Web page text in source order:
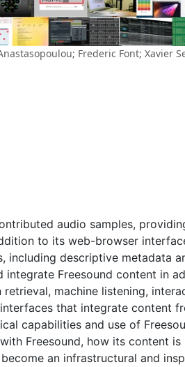
Frederic Font; Xavier
audio samples,
to its web-browser
including descriptive metadata
Freesound content in
machine listening,
that integrate content
capabilities and use of
Freesound, how its content
an infrastructural and